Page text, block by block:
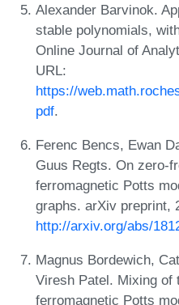
Alexander Barvinok.
stable polynomials,
Online Journal of
URL:
https://
pdf.
Ferenc Bencs, Ewan
Guus Regts. On zero-
ferromagnetic Potts
graphs. arXiv preprint,
http://arxiv.org/abs/
Magnus Bordewich,
Viresh Patel. Mixing of
ferromagnetic Potts